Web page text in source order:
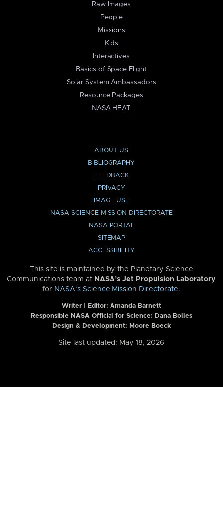
Raw Images
People
Missions
Kids
Interactives
Basics of Space Flight
Solar System Ambassadors
Resource Packages
NASA HEAT
ABOUT US
BIBLIOGRAPHY
FEEDBACK
PRIVACY
IMAGE USE
NASA SCIENCE MISSION DIRECTORATE
NASA PORTAL
SITEMAP
ACCESSIBILITY
This site is maintained by the Planetary Science
Communications team at NASA’s Jet Propulsion Laboratory
for NASA’s Science Mission Directorate.
Writer | Editor: Amanda Barnett
Responsible NASA Official for Science: Dana Bolles
Design & Development: Moore Boeck
Site last updated: May 18, 2026